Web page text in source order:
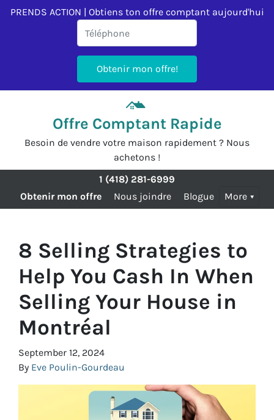
PRENDS ACTION | Obtiens ton offre comptant aujourd'hui
Offre Comptant Rapide
Besoin de vendre votre maison rapidement ? Nous
achetons !
1 (418) 281-6999
Obtenir mon offre
Nous joindre Blogue More
8 Selling Strategies to
Help You Cash In When
Selling Your House in
Montréal
September 12, 2024
By Eve Poulin-Gourdeau